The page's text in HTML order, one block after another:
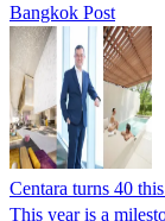
Bangkok Post
Centara turns 40
This year is a